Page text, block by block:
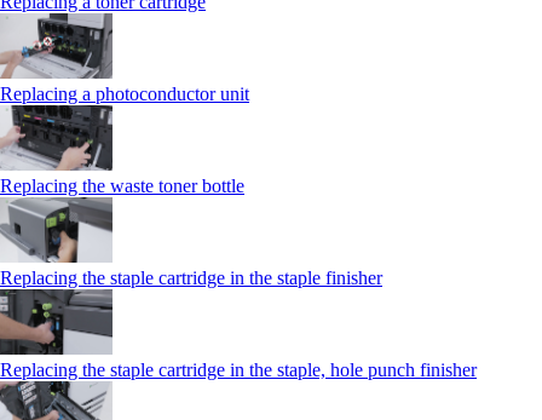
Replacing a photoconductor unit
Replacing the waste toner bottle
Replacing the staple cartridge in the staple finisher
Replacing the staple cartridge in the staple, hole punch finisher